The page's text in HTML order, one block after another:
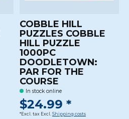
COBBLE HILL
PUZZLES COBBLE
HILL PUZZLE
1000PC
DOODLETOWN:
PAR FOR THE
COURSE
In stock online
$24.99 *
*Excl. tax Excl. Shipping costs